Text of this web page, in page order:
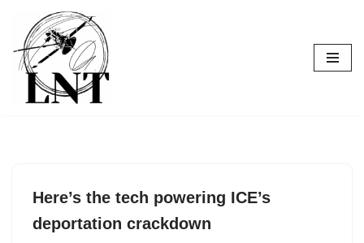
Skip
to
content
Here’s the tech powering ICE’s
deportation crackdown